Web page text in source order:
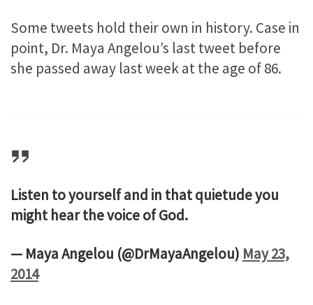
Some tweets hold their own in history. Case in
point, Dr. Maya Angelou’s last tweet before
she passed away last week at the age of 86.
Listen to yourself and in that quietude you
might hear the voice of God.
— Maya Angelou (@DrMayaAngelou) May 23,
2014